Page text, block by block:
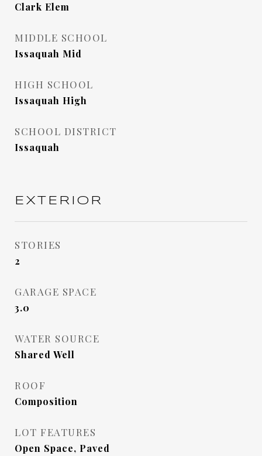
Clark Elem
MIDDLE SCHOOL
Issaquah Mid
HIGH SCHOOL
Issaquah High
SCHOOL DISTRICT
Issaquah
EXTERIOR
STORIES
2
GARAGE SPACE
3.0
WATER SOURCE
Shared Well
ROOF
Composition
LOT FEATURES
Open Space, Paved